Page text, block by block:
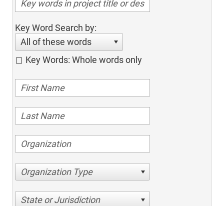
Key Word Search by:
All of these words
Key Words: Whole words only
Organization Type
State or Jurisdiction